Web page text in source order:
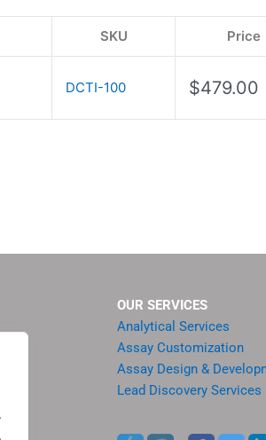
SKU Price
DCTI-100 $479.00
OUR SERVICES
Analytical Services
Assay Customization
Assay Design &
Lead Discovery Services